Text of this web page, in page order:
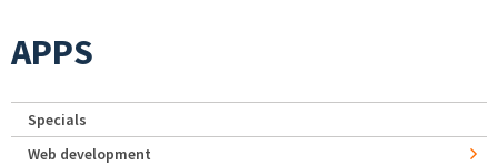
APPS
Specials
Web development